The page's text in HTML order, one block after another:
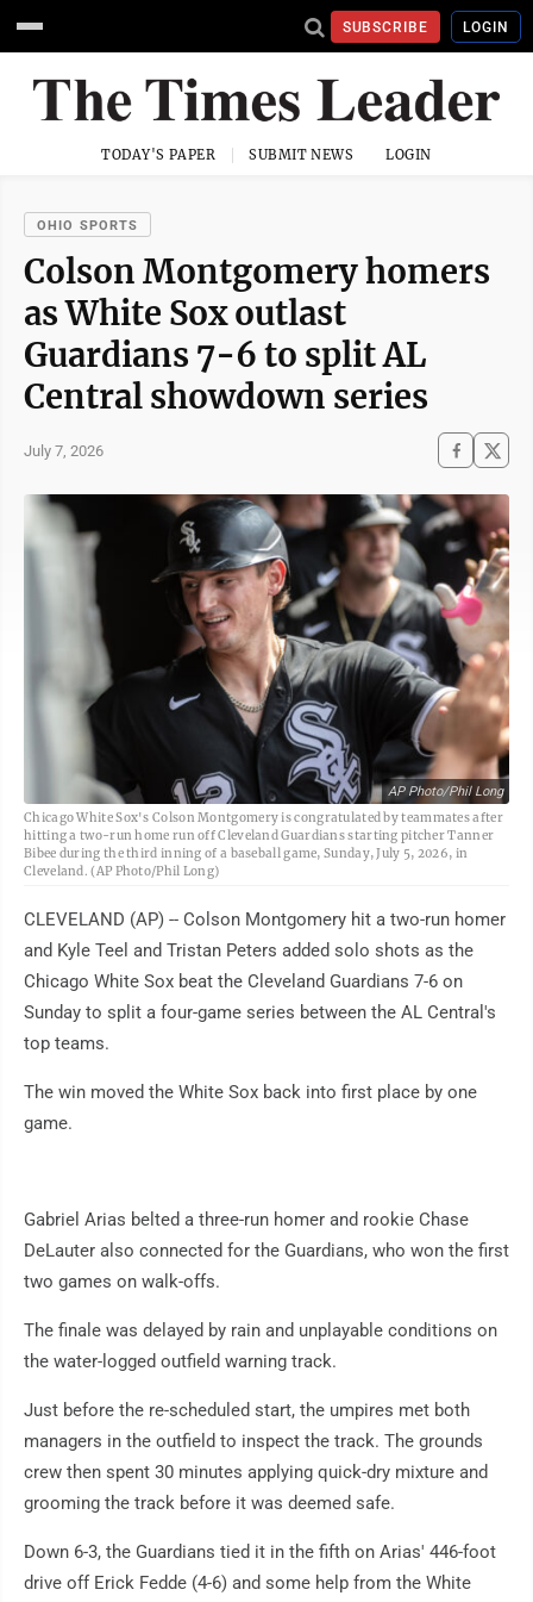
SUBSCRIBE LOGIN
TODAY'S PAPER SUBMIT NEWS LOGIN
OHIO SPORTS
Colson Montgomery homers
as White Sox outlast
Guardians 7-6 to split AL
Central showdown series
July 7, 2026
AP Photo/Phil Long
Chicago White Sox's Colson Montgomery is congratulated by teammates after
hitting a two-run home run off Cleveland Guardians starting pitcher Tanner
Bibee during the third inning of a baseball game, Sunday, July 5, 2026, in
Cleveland. (AP Photo/Phil Long)
CLEVELAND (AP) -- Colson Montgomery hit a two-run homer
and Kyle Teel and Tristan Peters added solo shots as the
Chicago White Sox beat the Cleveland Guardians 7-6 on
Sunday to split a four-game series between the AL Central's
top teams.
The win moved the White Sox back into first place by one
game.
Gabriel Arias belted a three-run homer and rookie Chase
DeLauter also connected for the Guardians, who won the first
two games on walk-offs.
The finale was delayed by rain and unplayable conditions on
the water-logged outfield warning track.
Just before the re-scheduled start, the umpires met both
managers in the outfield to inspect the track. The grounds
crew then spent 30 minutes applying quick-dry mixture and
grooming the track before it was deemed safe.
Down 6-3, the Guardians tied it in the fifth on Arias' 446-foot
drive off Erick Fedde (4-6) and some help from the White